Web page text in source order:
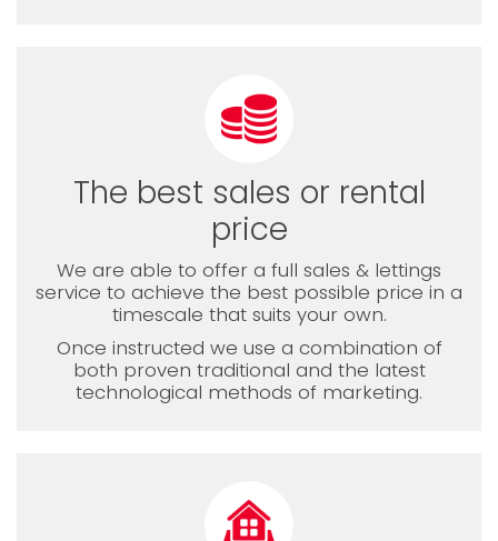
The best sales or rental
price
We are able to offer a full sales & lettings
service to achieve the best possible price in a
timescale that suits your own.
Once instructed we use a combination of
both proven traditional and the latest
technological methods of marketing.